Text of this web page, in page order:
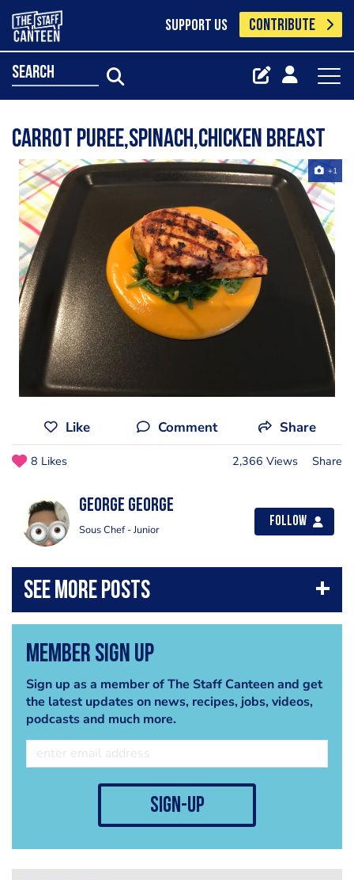
SUPPORT US CONTRIBUTE
search
Carrot puree,Spinach,Chicken breast
+1
Like Comment Share
8 Likes 2,366 Views Share
George George
Sous Chef - Junior
Follow
Member Sign Up
Sign up as a member of The Staff Canteen and get
the latest updates on news, recipes, jobs, videos,
podcasts and much more.
sign-up